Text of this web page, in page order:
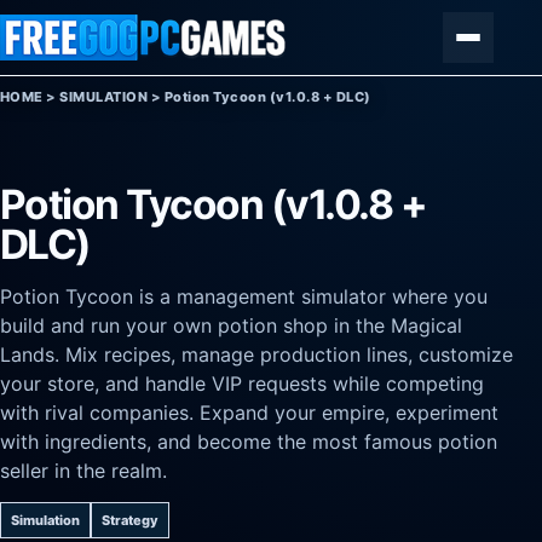
Skip to content
HOME >SIMULATION > Potion Tycoon (v1.0.8 + DLC)
Potion Tycoon (v1.0.8 +
DLC)
Potion Tycoon is a management simulator where you
build and run your own potion shop in the Magical
Lands. Mix recipes, manage production lines, customize
your store, and handle VIP requests while competing
with rival companies. Expand your empire, experiment
with ingredients, and become the most famous potion
seller in the realm.
Simulation Strategy